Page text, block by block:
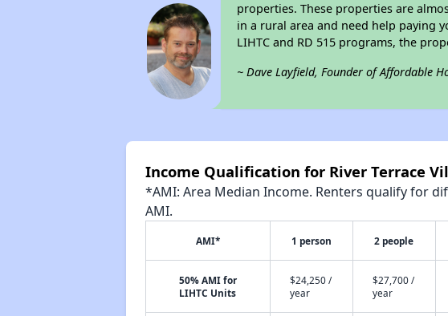
properties. These properties are
in a rural area and need help paying
LIHTC and RD 515 programs, the
~ Dave Layfield, Founder of Affordable
Income Qualification for River Terrace
*AMI: Area Median Income. Renters qualify for
AMI.
AMI* 1 person 2 people
50% AMI for
LIHTC Units
$24,250 /
year
$27,700 /
year